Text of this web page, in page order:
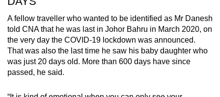
A fellow traveller who wanted to be identified as Mr Danesh
told CNA that he was last in Johor Bahru in March 2020, on
the very day the COVID-19 lockdown was announced.
That was also the last time he saw his baby daughter who
was just 20 days old. More than 600 days have since
passed, he said.